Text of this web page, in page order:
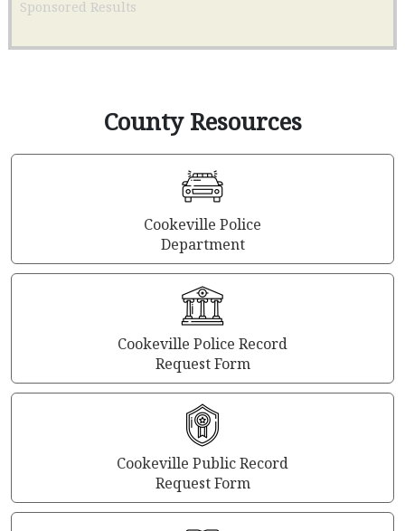
Sponsored Results
County Resources
Cookeville Police
Department
Cookeville Police Record
Request Form
Cookeville Public Record
Request Form